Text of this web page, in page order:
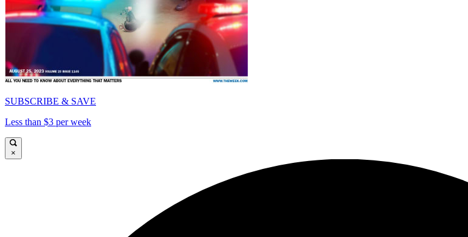
SUBSCRIBE & SAVE
Less than $3 per week
×